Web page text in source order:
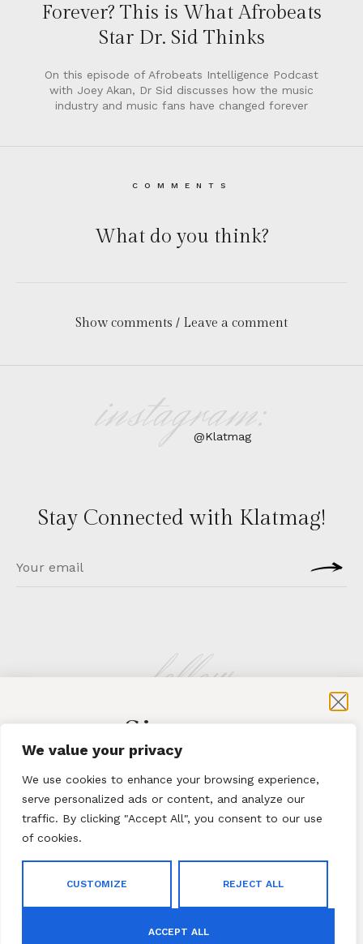
We value your privacy
We use cookies to enhance your browsing experience,
serve personalized ads or content, and analyze our
traffic. By clicking "Accept All", you consent to our use
of cookies.
CUSTOMIZE REJECT ALL
ACCEPT ALL
Forever? This is What Afrobeats
Star Dr. Sid Thinks
On this episode of Afrobeats Intelligence Podcast
with Joey Akan, Dr Sid discusses how the music
industry and music fans have changed forever
COMMENTS
What do you think?
Show comments / Leave a comment
instagram:
@Klatmag
Stay Connected with Klatmag!
follow
Sign-up
for exclusive content and sales
and ConditionsandPrivacy Policy